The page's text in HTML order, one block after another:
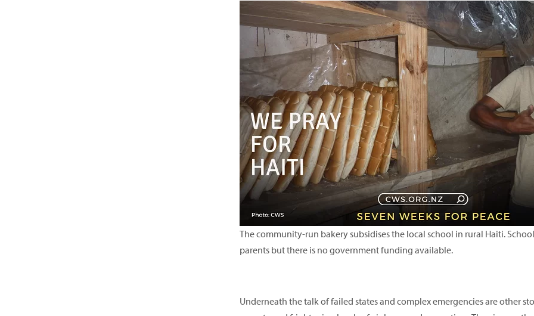
The community-run bakery subsidises the local school in rural Haiti.
parents but there is no government funding available.
Underneath the talk of failed states and complex emergencies are other